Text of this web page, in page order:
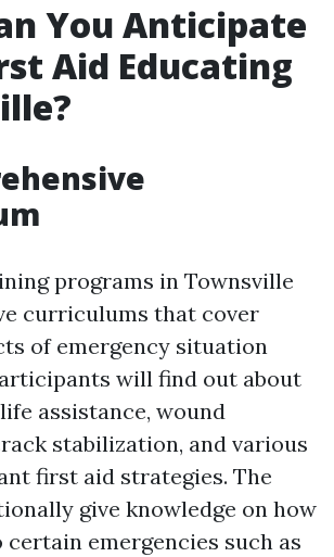
You Anticipate
Aid Educating
programs in Townsville
curriculums that cover
of emergency situation
will find out about
assistance, wound
stabilization, and various
first aid strategies. The
give knowledge on how
emergencies such as